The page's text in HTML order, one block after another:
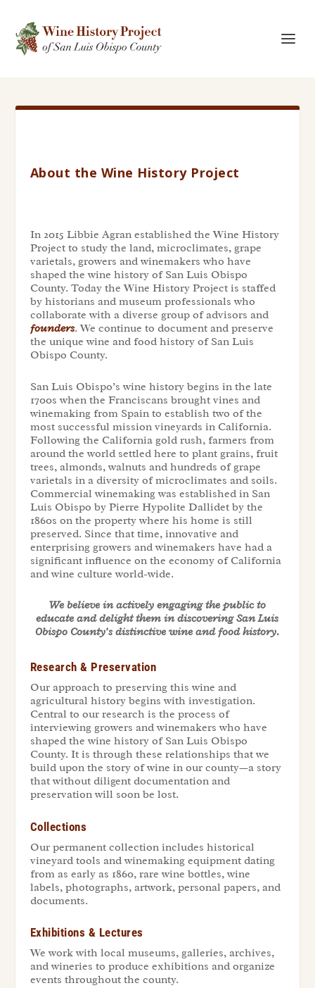
About the Wine History Project
In 2015 Libbie Agran established the Wine History
Project to study the land, microclimates, grape
varietals, growers and winemakers who have
shaped the wine history of San Luis Obispo
County. Today the Wine History Project is staffed
by historians and museum professionals who
collaborate with a diverse group of advisors and
founders. We continue to document and preserve
the unique wine and food history of San Luis
Obispo County.
San Luis Obispo’s wine history begins in the late
1700s when the Franciscans brought vines and
winemaking from Spain to establish two of the
most successful mission vineyards in California.
Following the California gold rush, farmers from
around the world settled here to plant grains, fruit
trees, almonds, walnuts and hundreds of grape
varietals in a diversity of microclimates and soils.
Commercial winemaking was established in San
Luis Obispo by Pierre Hypolite Dallidet by the
1860s on the property where his home is still
preserved. Since that time, innovative and
enterprising growers and winemakers have had a
significant influence on the economy of California
and wine culture world-wide.
We believe in actively engaging the public to
educate and delight them in discovering San Luis
Obispo County’s distinctive wine and food history.
Research & Preservation
Our approach to preserving this wine and
agricultural history begins with investigation.
Central to our research is the process of
interviewing growers and winemakers who have
shaped the wine history of San Luis Obispo
County. It is through these relationships that we
build upon the story of wine in our county—a story
that without diligent documentation and
preservation will soon be lost.
Collections
Our permanent collection includes historical
vineyard tools and winemaking equipment dating
from as early as 1860, rare wine bottles, wine
labels, photographs, artwork, personal papers, and
documents.
Exhibitions & Lectures
We work with local museums, galleries, archives,
and wineries to produce exhibitions and organize
events throughout the county.